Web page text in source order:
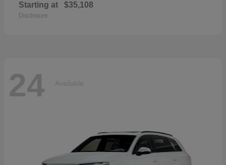
Starting at $35,108
Disclosure
24 Available